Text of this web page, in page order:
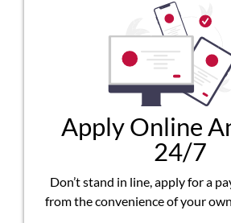
Apply Online
24/7
Don’t stand in line, apply for a
from the convenience of your